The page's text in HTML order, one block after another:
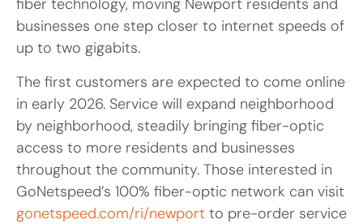
fiber technology, moving Newport residents and
businesses one step closer to internet speeds of
up to two gigabits.
The first customers are expected to come online
in early 2026. Service will expand neighborhood
by neighborhood, steadily bringing fiber-optic
access to more residents and businesses
throughout the community. Those interested in
GoNetspeed’s 100% fiber-optic network can visit
gonetspeed.com/ri/newport to pre-order service